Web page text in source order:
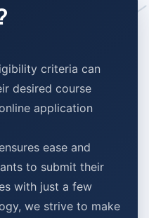
criteria can
desired course
application
ease and
to submit their
with just a few
we strive to make